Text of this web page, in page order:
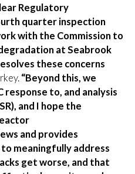
Regulatory
quarter inspection
with the Commission to
at Seabrook
these concerns
“Beyond this, we
response to, and analysis
and I hope the
and provides
meaningfully address
get worse, and that